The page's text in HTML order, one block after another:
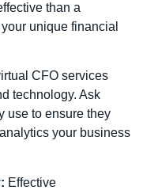
than a
unique financial
CFO services
technology. Ask
use to ensure they
your business
Effective